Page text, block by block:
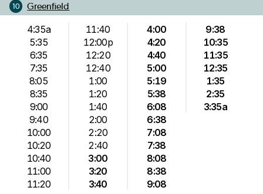
10 Greenfield
4:35a
5:35
6:35
7:35
8:05
8:35
9:00
9:40
10:00
10:20
10:40
11:00
11:20
11:40
12:00p
12:20
12:40
1:00
1:20
1:40
2:00
2:20
2:40
3:00
3:20
3:40
4:00
4:20
4:40
5:00
5:19
5:38
6:08
6:38
7:08
7:38
8:08
8:38
9:08
9:38
10:35
11:35
12:35
1:35
2:35
3:35a